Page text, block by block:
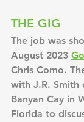
THE GIG
The job was
August 2023
Chris Como.
with J.R. Smith
Banyan Cay in
Florida to